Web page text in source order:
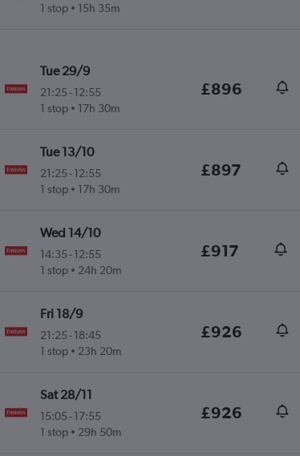
1 stop
15h 35m
Tue 29/9
21:25- 12:55
1 stop
17h 30m
£896
Tue 13/10
21:25- 12:55
1 stop
17h 30m
£897
Wed 14/10
14:35- 12:55
1 stop
24h 20m
£917
Fri 18/9
21:25- 18:45
1 stop
23h 20m
£926
Sat 28/11
15:05- 17:55
1 stop
29h 50m
£926